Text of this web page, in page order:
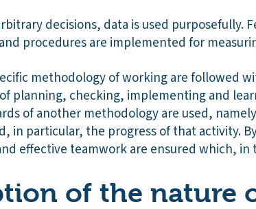
decisions, data is used purposefully.
procedures are implemented for
methodology of working are followed
planning, checking, implementing and
of another methodology are used,
in particular, the progress of that activity.
effective teamwork are ensured which, in
of the nature